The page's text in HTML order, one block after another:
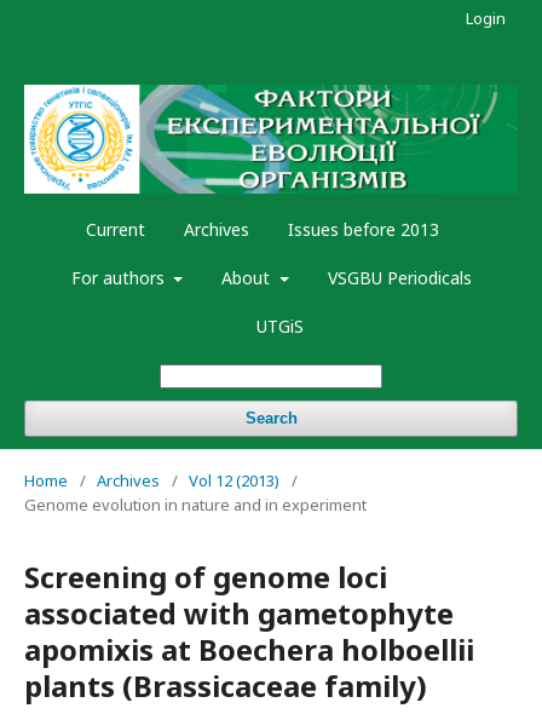
Current Archives Issues before 2013
For authors About VSGBU Periodicals
UTGiS
Search
Login
Home / Archives / Vol 12 (2013)
/
Genome evolution in nature and in experiment
Screening of genome loci
associated with gametophyte
apomixis at Boechera holboellii
plants (Brassicaceae family)